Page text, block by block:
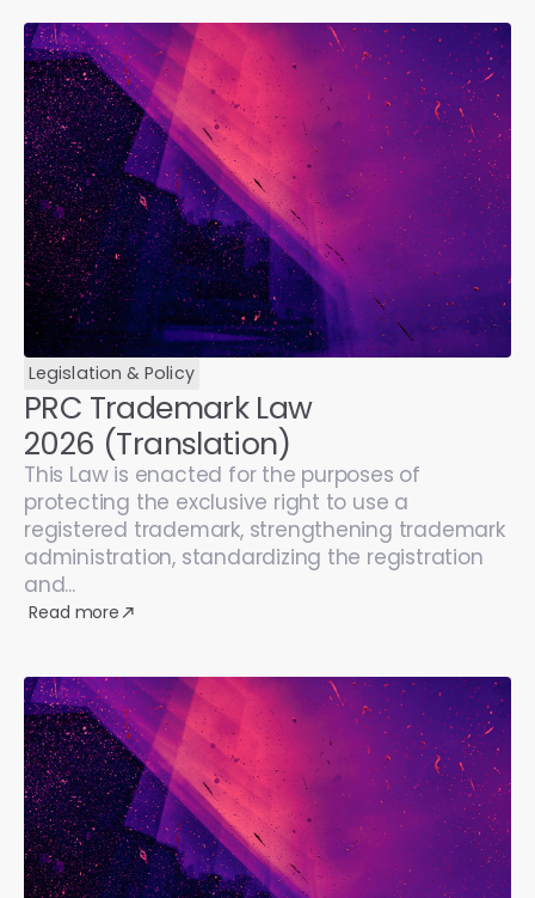
Legislation & Policy
PRC Trademark Law
2026 (Translation)
This Law is enacted for the purposes of
protecting the exclusive right to use a
registered trademark, strengthening trademark
administration, standardizing the registration
and...
Read more